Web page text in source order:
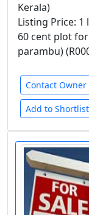
Kerala)
Listing Price: 1
60 cent plot
parambu)
Contact Owner
Add to